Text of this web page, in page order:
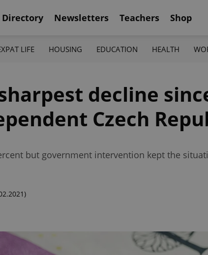
Directory Newsletters Teachers Shop
LIFE HOUSING EDUCATION HEALTH
decline
Czech
but government intervention kept the